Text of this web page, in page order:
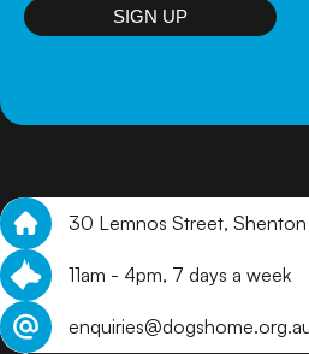
SIGN UP
30 Lemnos Street, Shenton
11am - 4pm, 7 days a week